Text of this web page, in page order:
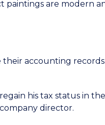
paintings are modern
their accounting
his tax status in
director.